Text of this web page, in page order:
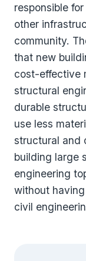
responsible
other
community.
that new
cost-effective
structural
durable
use less
structural and
building large
engineering
without
civil